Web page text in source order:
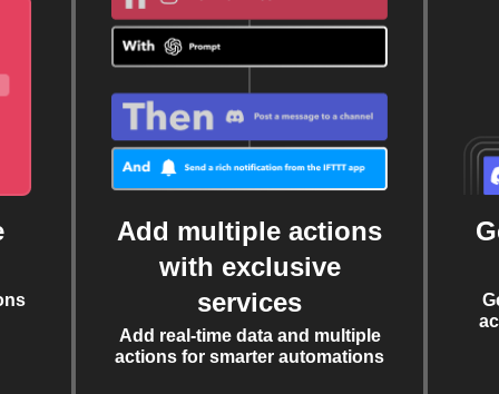
Add multiple actions
with exclusive
services
Add real-time data and multiple
actions for smarter automations